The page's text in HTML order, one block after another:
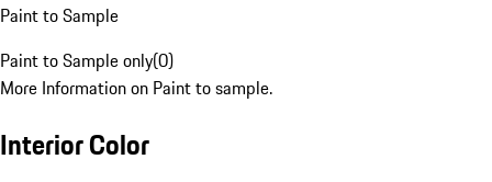
Paint to Sample
Paint to Sample only(0)
More Information on Paint to sample.
Interior Color